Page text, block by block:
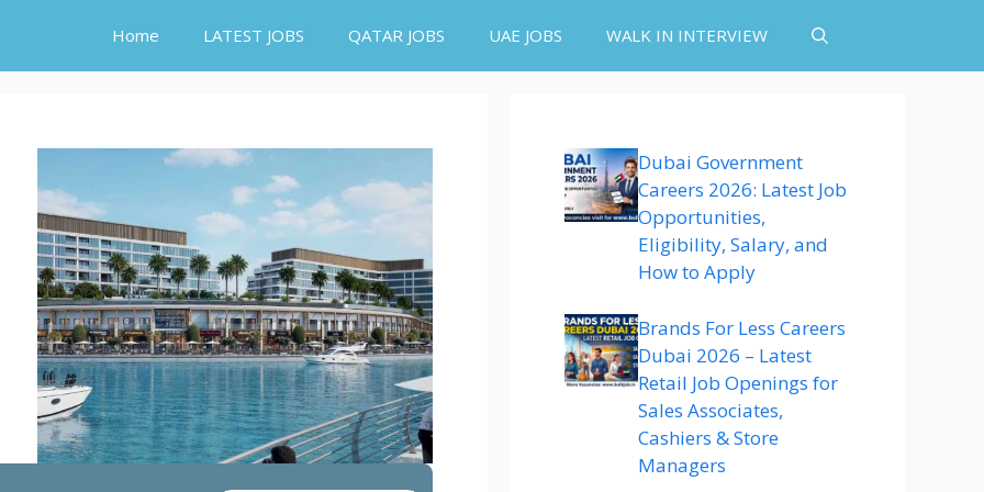
Home LATEST JOBS QATAR JOBS UAE JOBS WALK IN INTERVIEW
Dubai Government
Careers 2026: Latest Job
Opportunities,
Eligibility, Salary, and
How to Apply
Brands For Less Careers
Dubai 2026 – Latest
Retail Job Openings for
Sales Associates,
Cashiers & Store
Managers